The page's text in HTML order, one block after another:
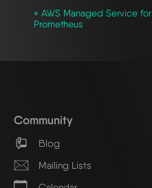
« AWS Managed Service for
Prometheus
Community
Blog
Mailing Lists